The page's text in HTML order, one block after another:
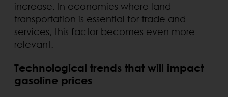
increase. In economies where land
transportation is essential for trade and
services, this factor becomes even more
relevant.
Technological trends that will impact
gasoline prices